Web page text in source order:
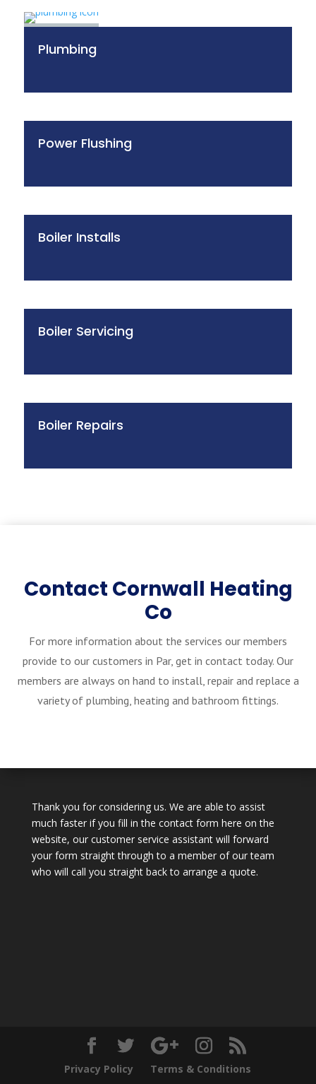
Plumbing
Power Flushing
Boiler Installs
Boiler Servicing
Boiler Repairs
Contact Cornwall Heating
Co
For more information about the services our members
provide to our customers in Par, get in contact today. Our
members are always on hand to install, repair and replace a
variety of plumbing, heating and bathroom fittings.
Thank you for considering us. We are able to assist
much faster if you fill in the contact form here on the
website, our customer service assistant will forward
your form straight through to a member of our team
who will call you straight back to arrange a quote.
Privacy Policy Terms & Conditions